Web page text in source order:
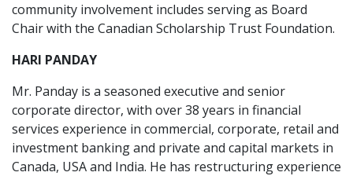
community involvement includes serving as Board
Chair with the Canadian Scholarship Trust Foundation.
HARI PANDAY
Mr. Panday is a seasoned executive and senior
corporate director, with over 38 years in financial
services experience in commercial, corporate, retail and
investment banking and private and capital markets in
Canada, USA and India. He has restructuring experience